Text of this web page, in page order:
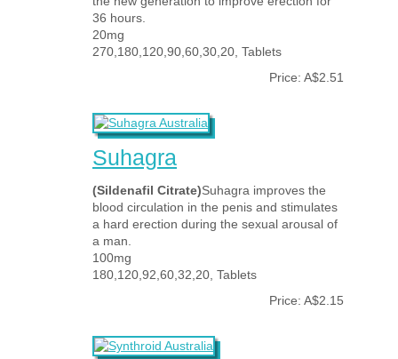
36 hours.
20mg
270,180,120,90,60,30,20, Tablets
Price: A$2.51
Suhagra
(Sildenafil Citrate)Suhagra improves the
blood circulation in the penis and stimulates
a hard erection during the sexual arousal of
a man.
100mg
180,120,92,60,32,20, Tablets
Price: A$2.15